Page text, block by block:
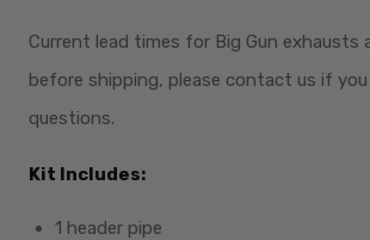
Current lead times for Big Gun exhausts
before shipping, please contact us if
questions.
Kit Includes:
1 header pipe